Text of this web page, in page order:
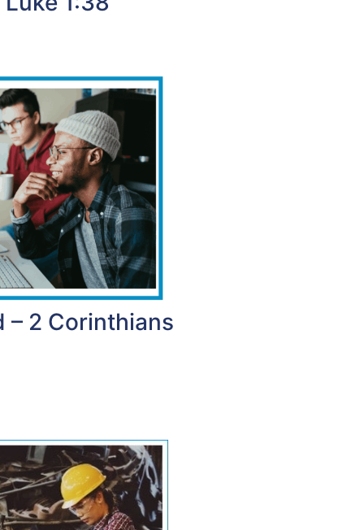
– 2 Corinthians